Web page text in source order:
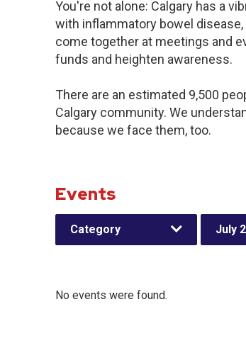
You're not alone: Calgary has a
with inflammatory bowel
come together at meetings and
funds and heighten awareness.
There are an estimated 9,500
Calgary community. We
because we face them, too.
Events
Category July
No events were found.